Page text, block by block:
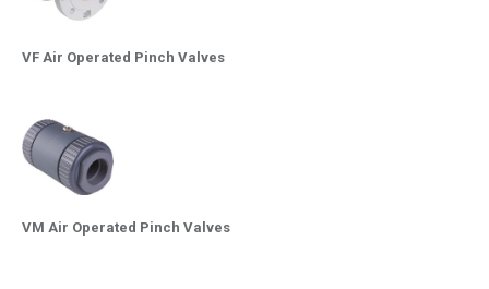
VF Air Operated Pinch Valves
VM Air Operated Pinch Valves